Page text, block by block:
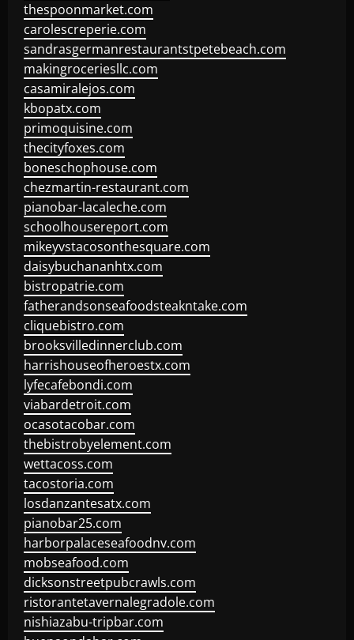
thespoonmarket.com
carolescreperie.com
sandrasgermanrestaurantstpetebeach.com
makingroceriesllc.com
casamiralejos.com
kbopatx.com
primoquisine.com
thecityfoxes.com
boneschophouse.com
chezmartin-restaurant.com
pianobar-lacaleche.com
schoolhousereport.com
mikeyvstacosonthesquare.com
daisybuchananhtx.com
bistropatrie.com
fatherandsonseafoodsteakntake.com
cliquebistro.com
brooksvilledinnerclub.com
harrishouseofheroestx.com
lyfecafebondi.com
viabardetroit.com
ocasotacobar.com
thebistrobyelement.com
wettacoss.com
tacostoria.com
losdanzantesatx.com
pianobar25.com
harborpalaceseafoodnv.com
mobseafood.com
dicksonstreetpubcrawls.com
ristorantetavernalegradole.com
nishiazabu-tripbar.com